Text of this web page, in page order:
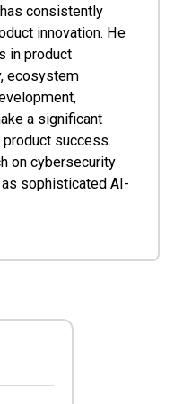
consistently
innovation. He
in product
ecosystem
a significant
success.
on cybersecurity
sophisticated AI-